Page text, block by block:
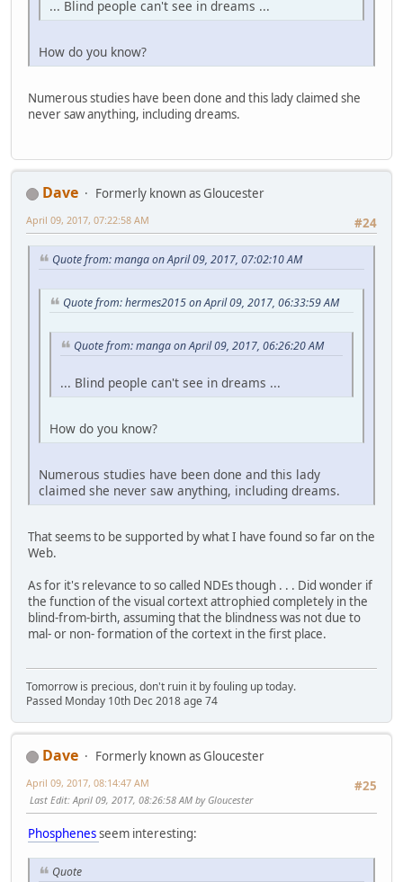
... Blind people can't see in dreams ...
How do you know?
Numerous studies have been done and this lady claimed she
never saw anything, including dreams.
Dave
Formerly known as Gloucester
#24
April 09, 2017, 07:22:58 AM
Quote from: manga on April 09, 2017, 07:02:10 AM
Quote from: hermes2015 on April 09, 2017, 06:33:59 AM
Quote from: manga on April 09, 2017, 06:26:20 AM
... Blind people can't see in dreams ...
How do you know?
Numerous studies have been done and this lady
claimed she never saw anything, including dreams.
That seems to be supported by what I have found so far on the
Web.
As for it's relevance to so called NDEs though . . . Did wonder if
the function of the visual cortext attrophied completely in the
blind-from-birth, assuming that the blindness was not due to
mal- or non- formation of the cortext in the first place.
Tomorrow is precious, don't ruin it by fouling up today.
Passed Monday 10th Dec 2018 age 74
Dave
Formerly known as Gloucester
#25
April 09, 2017, 08:14:47 AM
Last Edit: April 09, 2017, 08:26:58 AM by Gloucester
Phosphenesseem interesting:
Quote